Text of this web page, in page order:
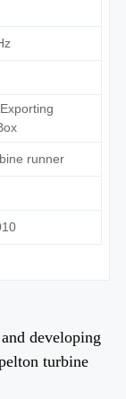
runner
developing
turbine